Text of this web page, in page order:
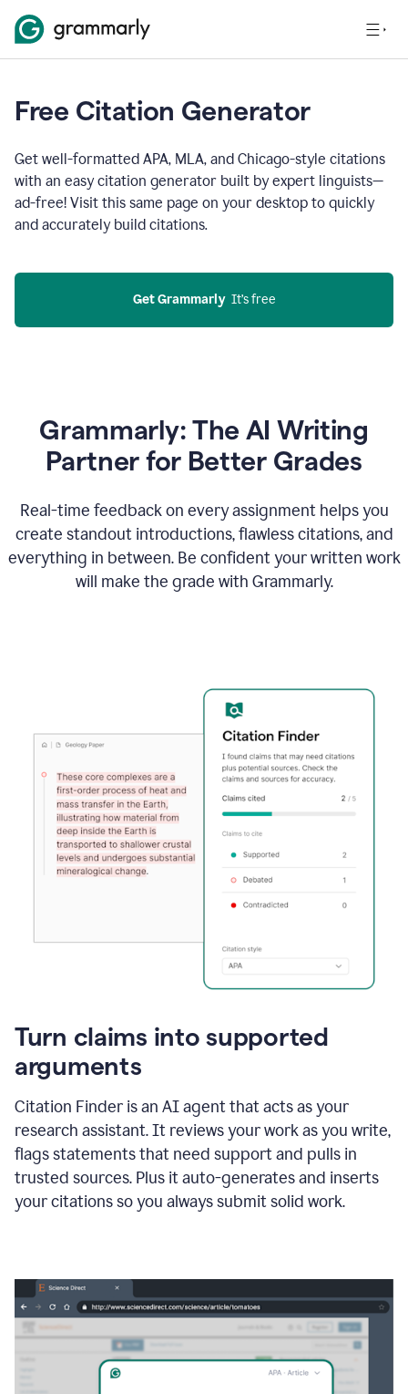
Free Citation Generator
Get well-formatted APA, MLA, and Chicago-style citations
with an easy citation generator built by expert linguists—
ad-free! Visit this same page on your desktop to quickly
and accurately build citations.
Get Grammarly
  It’s free
Grammarly: The AI Writing
Partner for Better Grades
Real-time feedback on every assignment helps you
create standout introductions, flawless citations, and
everything in between. Be confident your written work
will make the grade with Grammarly.
Turn claims into supported
arguments
Citation Finder is an AI agent that acts as your
research assistant. It reviews your work as you write,
flags statements that need support and pulls in
trusted sources. Plus it auto-generates and inserts
your citations so you always submit solid work.